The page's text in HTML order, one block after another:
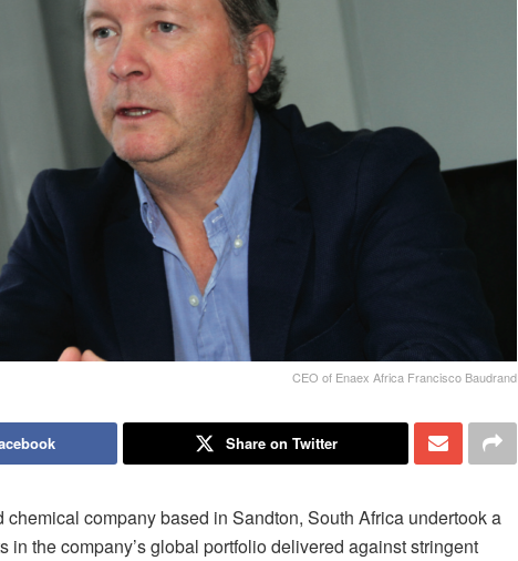
CEO of Enaex Africa Francisco Baudrand
Share on Twitter
company based in Sandton, South Africa undertook a
the company’s global portfolio delivered against stringent